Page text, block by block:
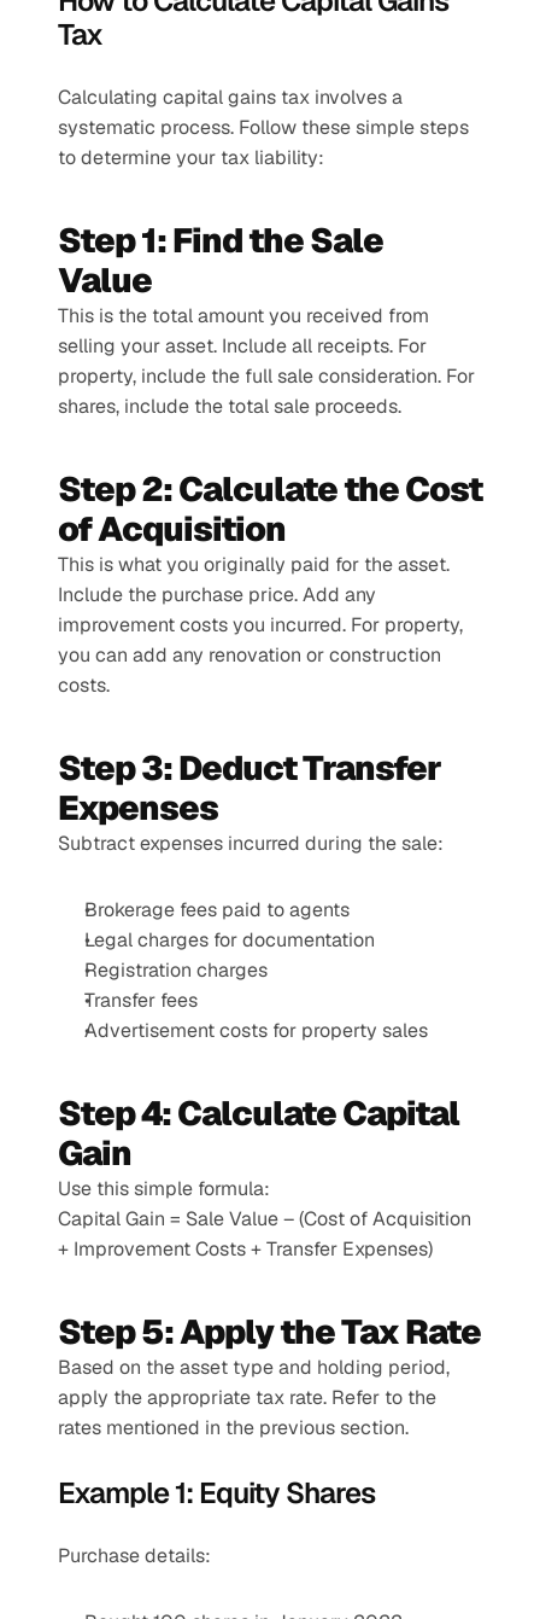
Tax
Calculating capital gains tax involves a
systematic process. Follow these simple steps
to determine your tax liability:
Step 1: Find the Sale
Value
This is the total amount you received from
selling your asset. Include all receipts. For
property, include the full sale consideration. For
shares, include the total sale proceeds.
Step 2: Calculate the Cost
of Acquisition
This is what you originally paid for the asset.
Include the purchase price. Add any
improvement costs you incurred. For property,
you can add any renovation or construction
costs.
Step 3: Deduct Transfer
Expenses
Subtract expenses incurred during the sale:
Brokerage fees paid to agents
Legal charges for documentation
Registration charges
Transfer fees
Advertisement costs for property sales
Step 4: Calculate Capital
Gain
Use this simple formula:
Capital Gain = Sale Value – (Cost of Acquisition
+ Improvement Costs + Transfer Expenses)
Step 5: Apply the Tax Rate
Based on the asset type and holding period,
apply the appropriate tax rate. Refer to the
rates mentioned in the previous section.
Example 1: Equity Shares
Purchase details: